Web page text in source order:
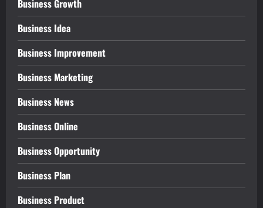
Business Growth
Business Idea
Business Improvement
Business Marketing
Business News
Business Online
Business Opportunity
Business Plan
Business Product